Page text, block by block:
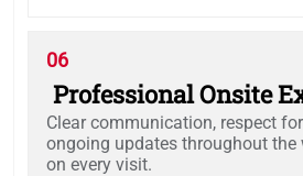
06
Professional Onsite
Clear communication, respect
ongoing updates throughout the
on every visit.